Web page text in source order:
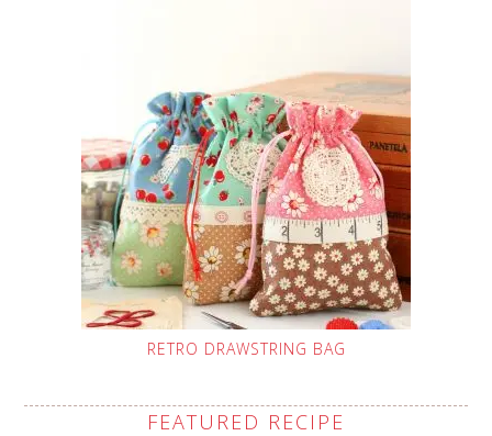
RETRO DRAWSTRING BAG
FEATURED RECIPE